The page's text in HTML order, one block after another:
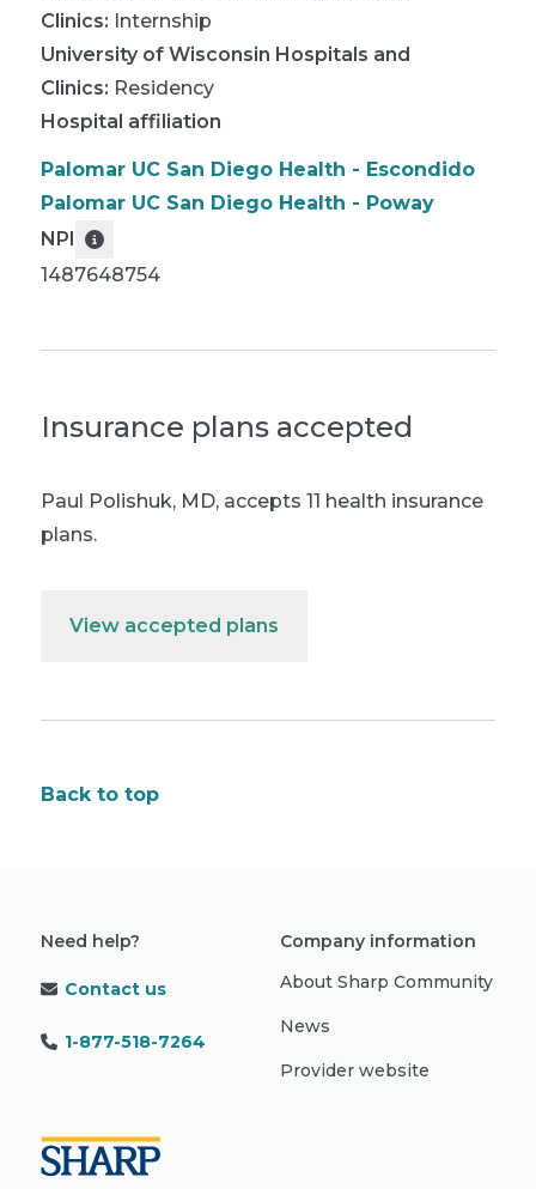
Clinics: Internship
University of Wisconsin Hospitals and
Clinics: Residency
Hospital affiliation
Palomar UC San Diego Health - Escondido
Palomar UC San Diego Health - Poway
NPI
1487648754
Insurance plans accepted
Paul Polishuk, MD, accepts 11 health insurance
plans.
View accepted plans
Back to top
Need help?
Contact us
1-877-518-7264
Company information
About Sharp Community
News
Provider website